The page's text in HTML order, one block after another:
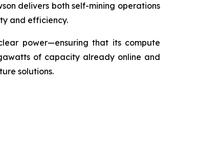
delivers both self-mining operations
and efficiency.
power—ensuring that its compute
of capacity already online and
solutions.